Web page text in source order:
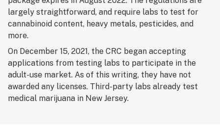
largely straightforward, and require labs to test for
cannabinoid content, heavy metals, pesticides, and
more.
On December 15, 2021, the CRC began accepting
applications from testing labs to participate in the
adult-use market. As of this writing, they have not
awarded any licenses. Third-party labs already test
medical marijuana in New Jersey.